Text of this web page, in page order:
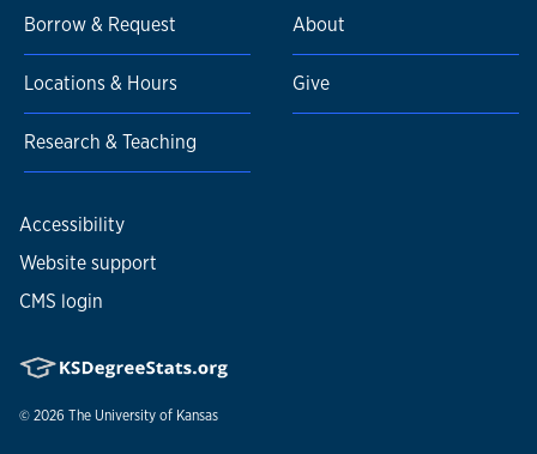
Borrow & Request
Locations & Hours
Research & Teaching
About
Give
Accessibility
Website support
CMS login
© 2026 The University of Kansas